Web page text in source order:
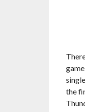
the